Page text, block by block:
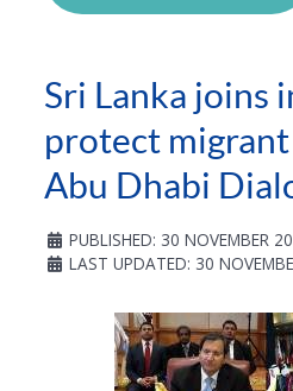
Sri Lanka joins
protect
Abu Dhabi
PUBLISHED: 30 NOVEMBER
LAST UPDATED: 30